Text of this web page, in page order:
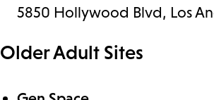
5850 Hollywood Blvd, Los
Older Adult Sites